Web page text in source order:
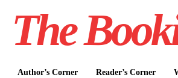
The
Author’s Corner Reader’s Corner